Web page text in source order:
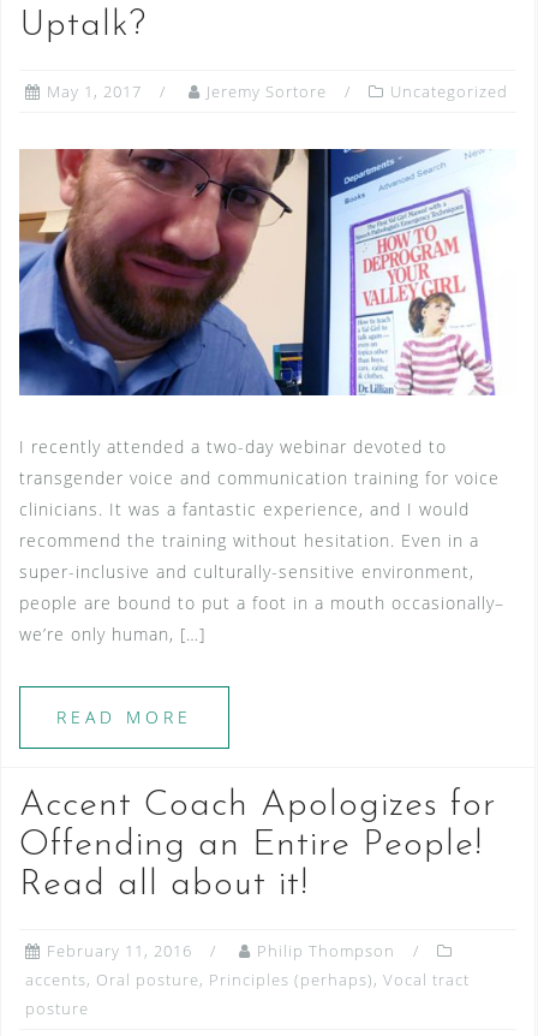
Uptalk?
May 1, 2017 Jeremy Sortore Uncategorized
I recently attended a two-day webinar devoted to
transgender voice and communication training for voice
clinicians. It was a fantastic experience, and I would
recommend the training without hesitation. Even in a
super-inclusive and culturally-sensitive environment,
people are bound to put a foot in a mouth occasionally–
we’re only human, […]
READ MORE
Accent Coach Apologizes for
Offending an Entire People!
Read all about it!
February 11, 2016
Philip Thompson
accents, Oral posture, Principles (perhaps), Vocal tract
posture